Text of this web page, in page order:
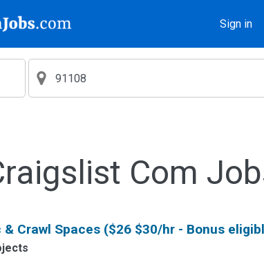
Sign in
Com
Crawl Spaces ($26 $30/hr - Bonus